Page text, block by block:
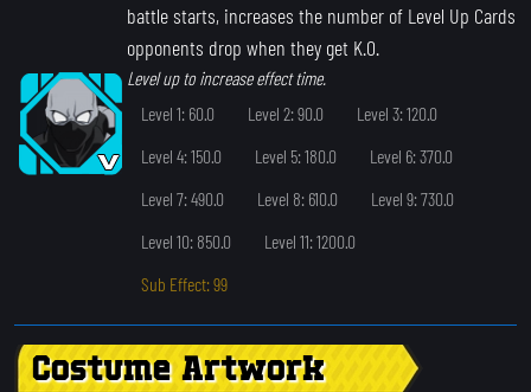
battle starts, increases the number of Level Up Cards
opponents drop when they get K.O.
Level up to increase effect time.
Level 1: 60.0
Level 2: 90.0
Level 3: 120.0
Level 4: 150.0
Level 5: 180.0
Level 6: 370.0
Level 7: 490.0
Level 8: 610.0
Level 9: 730.0
Level 10: 850.0
Level 11: 1200.0
Sub Effect: 99
Costume Artwork